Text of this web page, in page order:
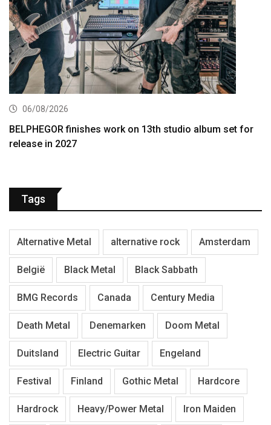
06/08/2026
BELPHEGOR finishes work on 13th studio album set for
release in 2027
Tags
Alternative Metal alternative rock Amsterdam
België Black Metal Black Sabbath
BMG Records Canada Century Media
Death Metal Denemarken Doom Metal
Duitsland Electric Guitar Engeland
Festival Finland Gothic Metal Hardcore
Hardrock Heavy/Power Metal Iron Maiden